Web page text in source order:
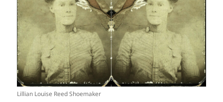
Lillian Louise Reed Shoemaker